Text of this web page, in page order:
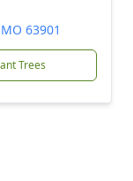
63901
Trees